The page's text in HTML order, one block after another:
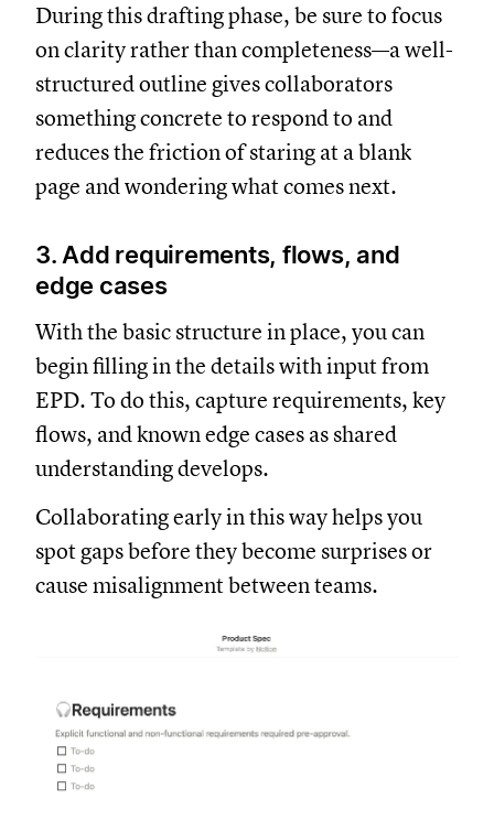
During this drafting phase, be sure to focus
on clarity rather than completeness—a well-
structured outline gives collaborators
something concrete to respond to and
reduces the friction of staring at a blank
page and wondering what comes next.
3. Add requirements, flows, and
edge cases
With the basic structure in place, you can
begin filling in the details with input from
EPD. To do this, capture requirements, key
flows, and known edge cases as shared
understanding develops.
Collaborating early in this way helps you
spot gaps before they become surprises or
cause misalignment between teams.